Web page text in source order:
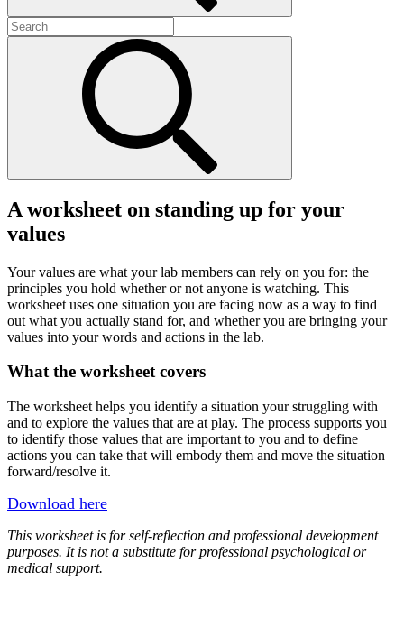
A worksheet on standing up for your
values
Your values are what your lab members can rely on you for: the
principles you hold whether or not anyone is watching. This
worksheet uses one situation you are facing now as a way to find
out what you actually stand for, and whether you are bringing your
values into your words and actions in the lab.
What the worksheet covers
The worksheet helps you identify a situation your struggling with
and to explore the values that are at play. The process supports you
to identify those values that are important to you and to define
actions you can take that will embody them and move the situation
forward/resolve it.
Download here
This worksheet is for self-reflection and professional development
purposes. It is not a substitute for professional psychological or
medical support.